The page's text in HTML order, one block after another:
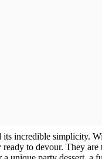
incredible simplicity.
to devour. They